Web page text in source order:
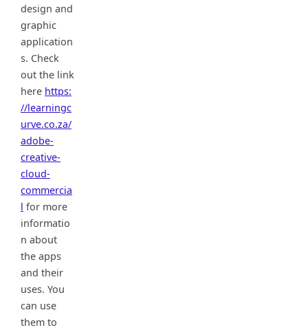
design and
graphic
application
s. Check
out the link
here https:
//learningc
urve.co.za/
adobe-
creative-
cloud-
commercia
l for more
informatio
n about
the apps
and their
uses. You
can use
them to